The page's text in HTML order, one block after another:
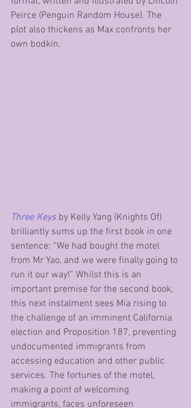
Peirce (Penguin Random House). The
plot also thickens as Max confronts her
own bodkin.
Three Keys by Kelly Yang (Knights Of)
brilliantly sums up the first book in one
sentence: “We had bought the motel
from Mr Yao, and we were finally going to
run it our way!” Whilst this is an
important premise for the second book,
this next instalment sees Mia rising to
the challenge of an imminent California
election and Proposition 187, preventing
undocumented immigrants from
accessing education and other public
services. The fortunes of the motel,
making a point of welcoming
immigrants, faces unforeseen